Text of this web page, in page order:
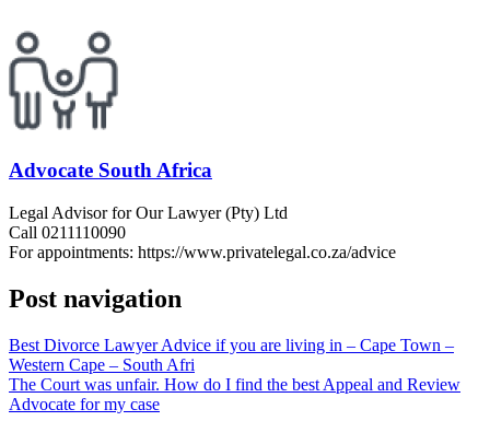
Advocate South Africa
Legal Advisor for Our Lawyer (Pty) Ltd
Call 0211110090
For appointments: https://www.privatelegal.co.za/advice
Post navigation
Best Divorce Lawyer Advice if you are living in – Cape Town –
Western Cape – South Afri
The Court was unfair. How do I find the best Appeal and Review
Advocate for my case